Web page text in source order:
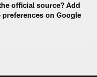
official source? Add
on Google